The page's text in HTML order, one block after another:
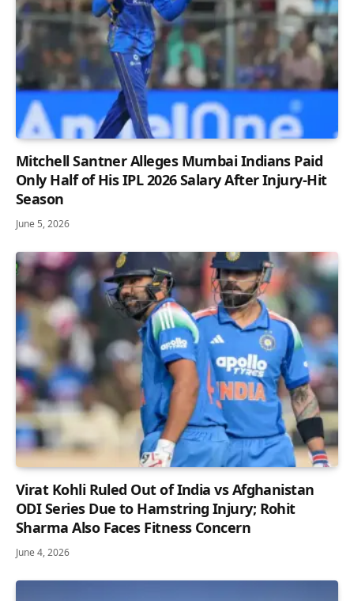
Mitchell Santner Alleges Mumbai Indians Paid
Only Half of His IPL 2026 Salary After Injury-Hit
Season
June 5, 2026
Virat Kohli Ruled Out of India vs Afghanistan
ODI Series Due to Hamstring Injury; Rohit
Sharma Also Faces Fitness Concern
June 4, 2026